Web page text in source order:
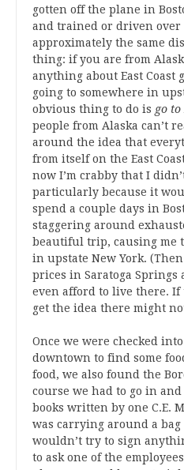
gotten off the plane in
and trained or driven over
approximately the same
thing: if you are from
anything about East Coast
going to somewhere in
obvious thing to do is go to
people from Alaska can’t
around the idea that
from itself on the East
now I’m crabby that I
particularly because it
spend a couple days in
staggering around
beautiful trip, causing me
in upstate New York.
prices in Saratoga Springs
even afford to live there. If
get the idea there might
Once we were checked
downtown to find some
food, we also found the
course we had to go in
books written by one C.E.
was carrying around a
wouldn’t try to sign
to ask one of the